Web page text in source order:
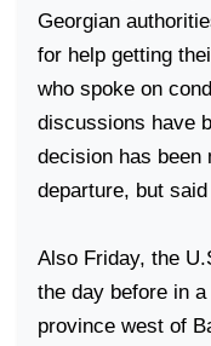
Georgian
for help getting
who spoke on
discussions have
decision has been
departure, but
Also Friday, the
the day before in
province west of